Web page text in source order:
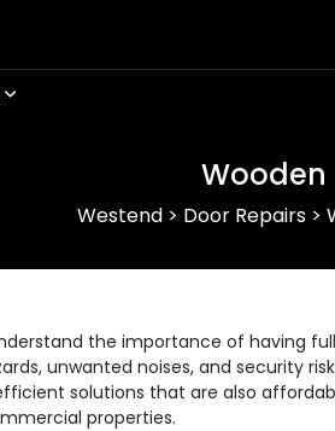
Wooden
Westend> Door Repairs>
the importance of having
unwanted noises, and security
solutions that are also
properties.